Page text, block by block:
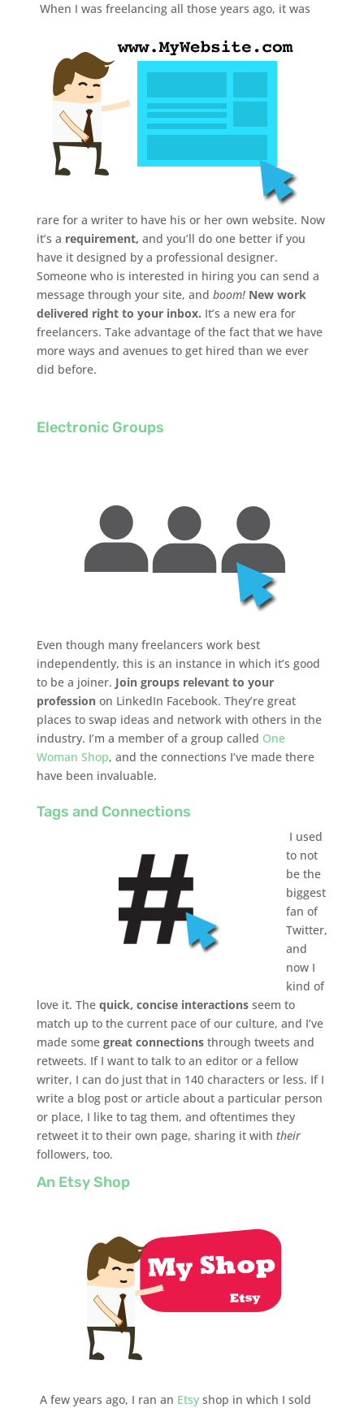
When I was freelancing all those years ago, it was
rare for a writer to have his or her own website. Now
it’s a requirement, and you’ll do one better if you
have it designed by a professional designer.
Someone who is interested in hiring you can send a
message through your site, and boom! New work
delivered right to your inbox. It’s a new era for
freelancers. Take advantage of the fact that we have
more ways and avenues to get hired than we ever
did before.
Electronic Groups
Even though many freelancers work best
independently, this is an instance in which it’s good
to be a joiner. Join groups relevant to your
professionon LinkedIn Facebook. They’re great
places to swap ideas and network with others in the
industry. I’m a member of a group called One
Woman Shop, and the connections I’ve made there
have been invaluable.
Tags and Connections
I used
to not
be the
biggest
fan of
Twitter,
and
now I
kind of
love it. The quick, concise interactions seem to
match up to the current pace of our culture, and I’ve
made some great connectionsthrough tweets and
retweets. If I want to talk to an editor or a fellow
writer, I can do just that in 140 characters or less. If I
write a blog post or article about a particular person
or place, I like to tag them, and oftentimes they
retweet it to their own page, sharing it with their
followers, too.
An Etsy Shop
A few years ago, I ran an Etsyshop in which I sold